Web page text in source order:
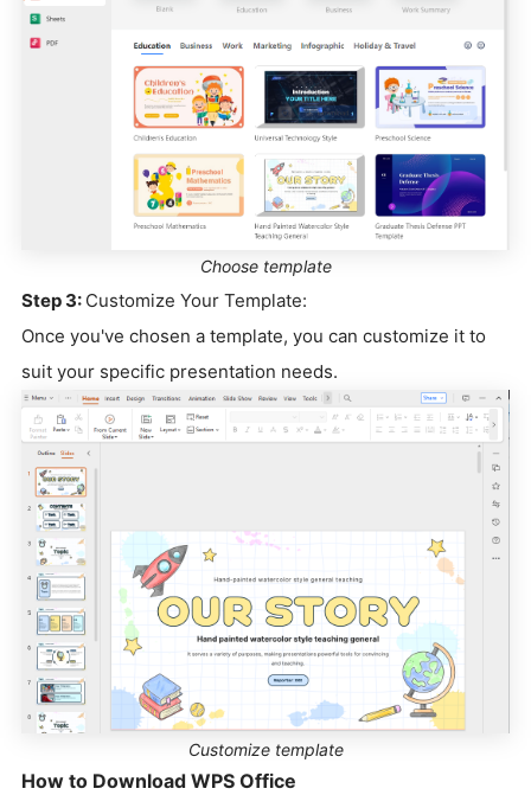
Choose template
Step 3: Customize Your Template:
Once you've chosen a template, you can customize it to
suit your specific presentation needs.
Customize template
How to Download WPS Office